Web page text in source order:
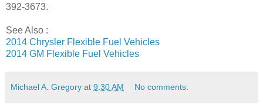
392-3673.
See Also :
2014 Chrysler Flexible Fuel Vehicles
2014 GM Flexible Fuel Vehicles
Michael A. Gregory at 9:30 AM No comments: